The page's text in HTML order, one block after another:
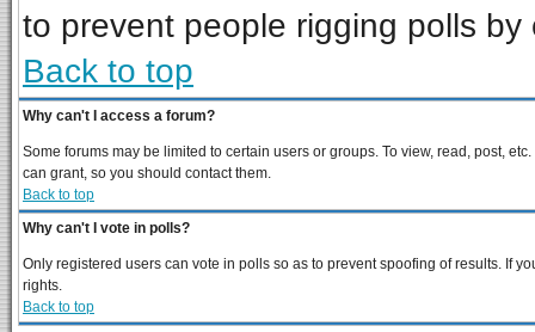
to prevent people rigging polls
Back to top
Why can't I access a forum?
Some forums may be limited to certain users or groups. To view, read, post,
can grant, so you should contact them.
Back to top
Why can't I vote in polls?
Only registered users can vote in polls so as to prevent spoofing of results. If
rights.
Back to top